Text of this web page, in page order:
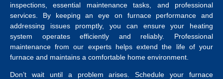
inspections, essential maintenance tasks, and professional
services. By keeping an eye on furnace performance and
addressing issues promptly, you can ensure your heating
system operates efficiently and reliably. Professional
maintenance from our experts helps extend the life of your
furnace and maintains a comfortable home environment.
Don’t wait until a problem arises. Schedule your furnace